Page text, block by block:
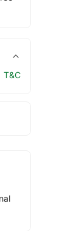
T&C